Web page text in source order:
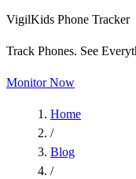
VigilKids Phone Tracker
Track Phones. See
Monitor Now
Home
/
Blog
/